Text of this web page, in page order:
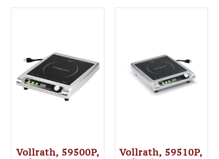
Vollrath, 59500P,
Vollrath, 59510P,